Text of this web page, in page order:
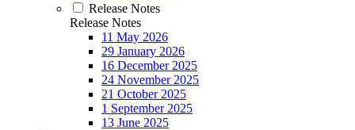
Release Notes
Release Notes
11 May 2026
29 January 2026
16 December 2025
24 November 2025
21 October 2025
1 September 2025
13 June 2025